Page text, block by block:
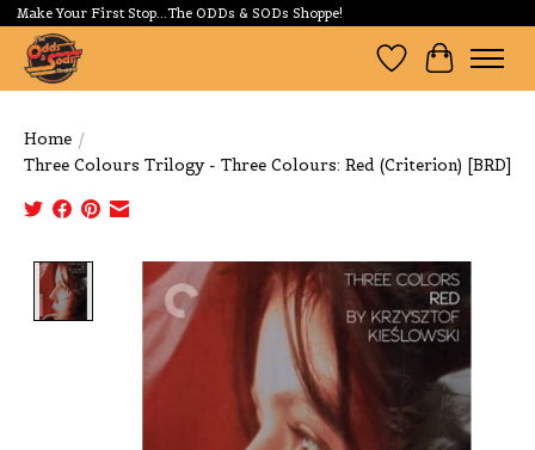
Make Your First Stop...The ODDs & SODs Shoppe!
Wishlist
Cart
Home /
Three Colours Trilogy - Three Colours: Red (Criterion) [BRD]
Product image slideshow Items